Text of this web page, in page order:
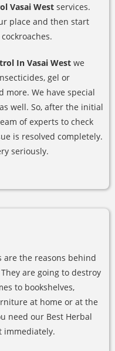
Vasai West services.
place and then start
In Vasai West we
gel or
more. We have special
well. So, after the initial
of experts to check
is resolved completely.
seriously.
are the reasons behind
are going to destroy
to bookshelves,
at home or at the
need our Best Herbal
immediately.